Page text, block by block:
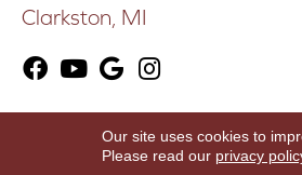
Clarkston, MI
Copyright ©2026 Karen's
Our site uses cookies to
Please read our privacy